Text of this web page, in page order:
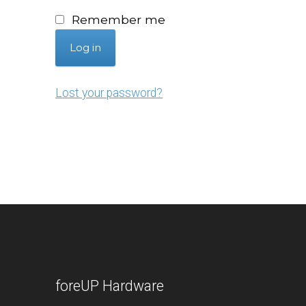
Remember me
Log in
Lost your password?
foreUP Hardware